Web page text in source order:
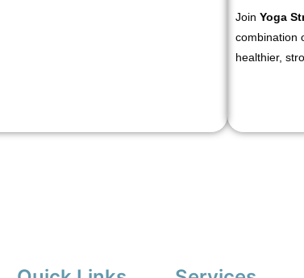
JoinYoga
combination
healthier,